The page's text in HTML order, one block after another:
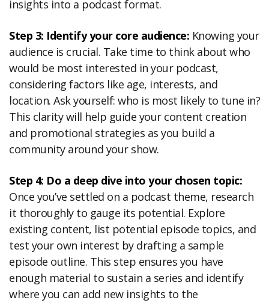
insights into a podcast format.
Step 3: Identify your core audience: Knowing your
audience is crucial. Take time to think about who
would be most interested in your podcast,
considering factors like age, interests, and
location. Ask yourself: who is most likely to tune in?
This clarity will help guide your content creation
and promotional strategies as you build a
community around your show.
Step 4: Do a deep dive into your chosen topic:
Once you’ve settled on a podcast theme, research
it thoroughly to gauge its potential. Explore
existing content, list potential episode topics, and
test your own interest by drafting a sample
episode outline. This step ensures you have
enough material to sustain a series and identify
where you can add new insights to the